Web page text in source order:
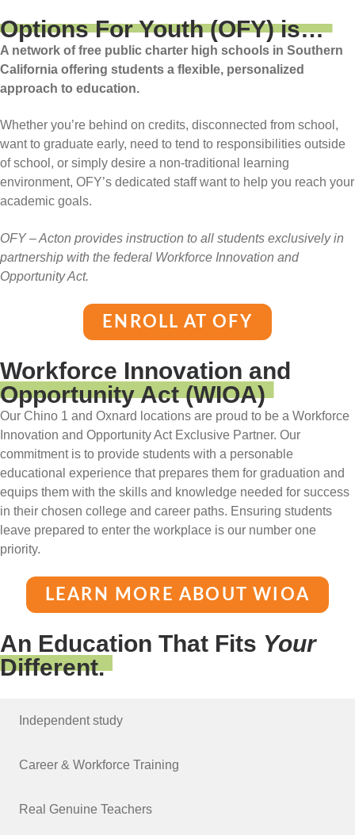
Options For Youth (OFY) is…
A network of free public charter high schools in Southern
California offering students a flexible, personalized
approach to education.
Whether you’re behind on credits, disconnected from school,
want to graduate early, need to tend to responsibilities outside
of school, or simply desire a non-traditional learning
environment, OFY’s dedicated staff want to help you reach your
academic goals.
OFY – Acton provides instruction to all students exclusively in
partnership with the federal Workforce Innovation and
Opportunity Act.
ENROLL AT OFY
Workforce Innovation and
Opportunity Act (WIOA)
Our Chino 1 and Oxnard locations are proud to be a Workforce
Innovation and Opportunity Act Exclusive Partner. Our
commitment is to provide students with a personable
educational experience that prepares them for graduation and
equips them with the skills and knowledge needed for success
in their chosen college and career paths. Ensuring students
leave prepared to enter the workplace is our number one
priority.
LEARN MORE ABOUT WIOA
An Education That Fits Your
Different.
Independent study
Career & Workforce Training
Real Genuine Teachers